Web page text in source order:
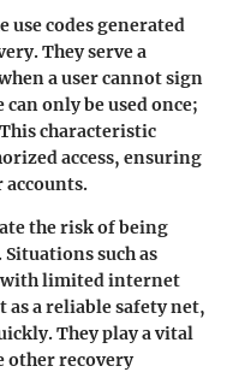
use codes generated
They serve a
a user cannot sign
can only be used once;
characteristic
access, ensuring
the risk of being
such as
with limited internet
as a reliable safety net,
They play a vital
other recovery